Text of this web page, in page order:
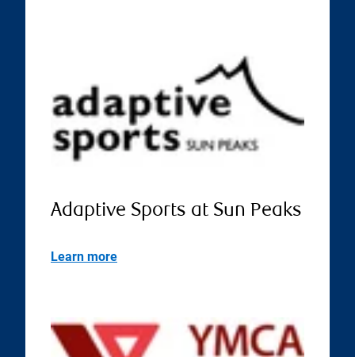
Adaptive Sports at Sun Peaks
Learn more